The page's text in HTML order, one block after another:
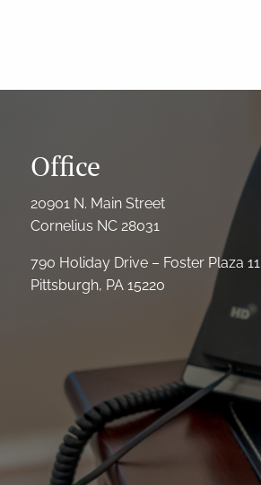
Office
20901 N. Main Street
Cornelius NC 28031
790 Holiday Drive – Foster Plaza 11
Pittsburgh, PA 15220